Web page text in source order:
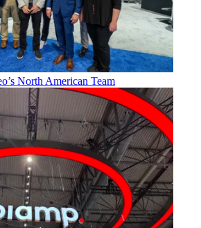
North American Team